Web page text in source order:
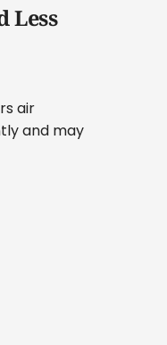
Less
air
and may